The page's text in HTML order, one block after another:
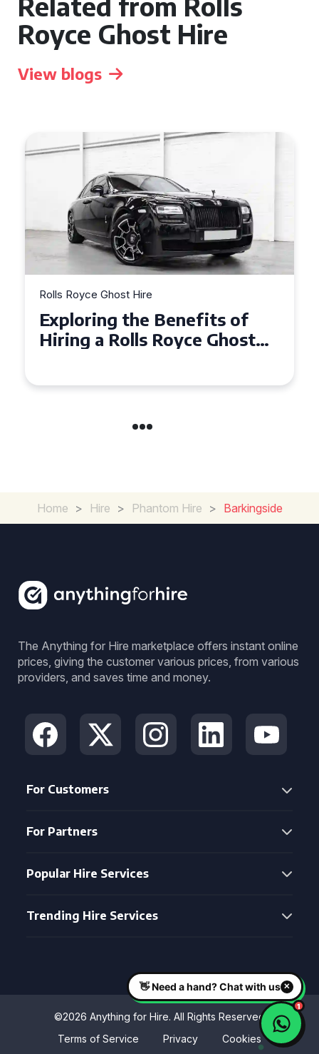
Royce Ghost Hire
View blogs
Royce Ghost Hire
the Benefits of
a Rolls Royce Ghost
Home > Hire > Phantom Hire > Barkingside
The Anything for Hire marketplace offers instant online
prices, giving the customer various prices, from various
providers, and saves time and money.
For Customers
For Partners
Popular Hire Services
Trending Hire Services
©2026 Anything for Hire. All Rights Reserved
Terms of Service
Privacy Cookies